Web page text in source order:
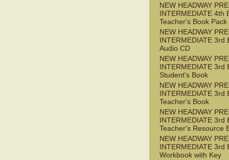
NEW HEADWAY
INTERMEDIATE 4th
Teacher's Book Pack
NEW HEADWAY
INTERMEDIATE 3rd
Audio CD
NEW HEADWAY
INTERMEDIATE 3rd
Student's Book
NEW HEADWAY
INTERMEDIATE 3rd
Teacher's Book
NEW HEADWAY
INTERMEDIATE 3rd
Teacher's Resource
NEW HEADWAY
INTERMEDIATE 3rd
Workbook with Key